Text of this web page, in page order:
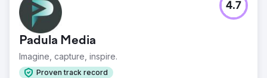
Padula Media
Imagine, capture, inspire.
Proven track record
4.7